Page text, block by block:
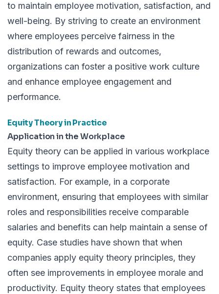
to maintain employee motivation, satisfaction, and
well-being. By striving to create an environment
where employees perceive fairness in the
distribution of rewards and outcomes,
organizations can foster a positive work culture
and enhance employee engagement and
performance.
Equity Theory in Practice
Application in the Workplace
Equity theory can be applied in various workplace
settings to improve employee motivation and
satisfaction. For example, in a corporate
environment, ensuring that employees with similar
roles and responsibilities receive comparable
salaries and benefits can help maintain a sense of
equity. Case studies have shown that when
companies apply equity theory principles, they
often see improvements in employee morale and
productivity. Equity theory states that employees